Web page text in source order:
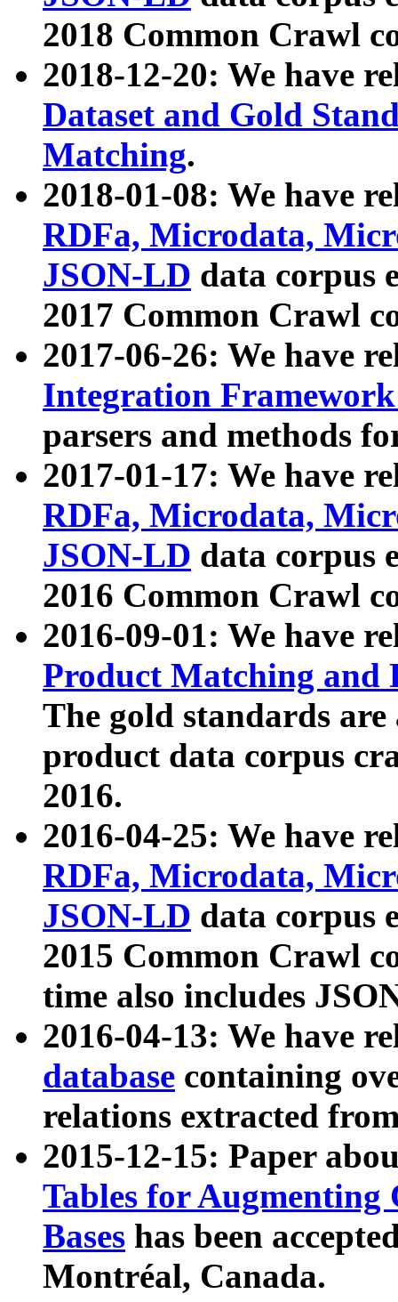
2018 Common Crawl
2018-12-20: We have
Dataset and Gold
Matching.
2018-01-08: We have
RDFa, Microdata,
JSON-LD data corpus
2017 Common Crawl
2017-06-26: We have
Integration
parsers and methods
2017-01-17: We have
RDFa, Microdata,
JSON-LD data corpus
2016 Common Crawl
2016-09-01: We have
Product Matching and
The gold standards
product data corpus
2016.
2016-04-25: We have
RDFa, Microdata,
JSON-LD data corpus
2015 Common Crawl
time also includes
2016-04-13: We have
database containing
relations extracted
2015-12-15: Paper
Tables for Augmenting
Bases has been
Montréal, Canada.